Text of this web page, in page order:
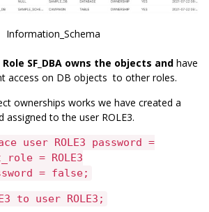
Information_Schema
SF_DBA owns the objects and have
access on DB objects to other roles.
ownerships works we have created a
assigned to the user ROLE3.
user ROLE3 password =
= ROLE3
= false;
to user ROLE3;